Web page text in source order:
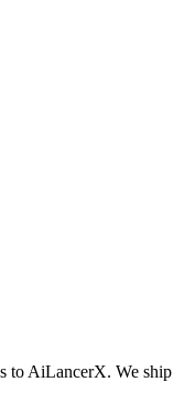
to AiLancerX. We ship